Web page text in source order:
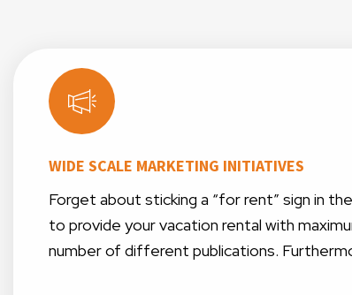
WIDE SCALE MARKETING INITIATIVES
Forget about sticking a “for rent” sign in
to provide your vacation rental with
number of different publications.